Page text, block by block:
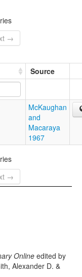
→
Source
McKaughan
and
Macaraya
1967
→
Onlineedited by
Alexander D. &